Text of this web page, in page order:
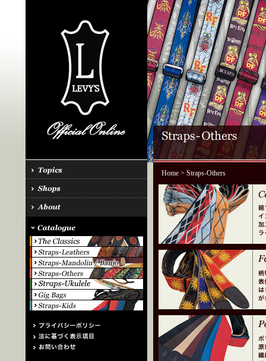
Home> Straps-Others